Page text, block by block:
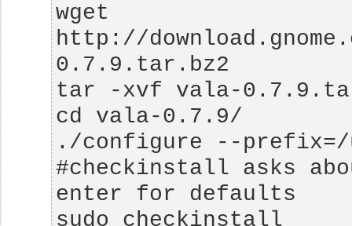
wget
http://
#checkinstall asks